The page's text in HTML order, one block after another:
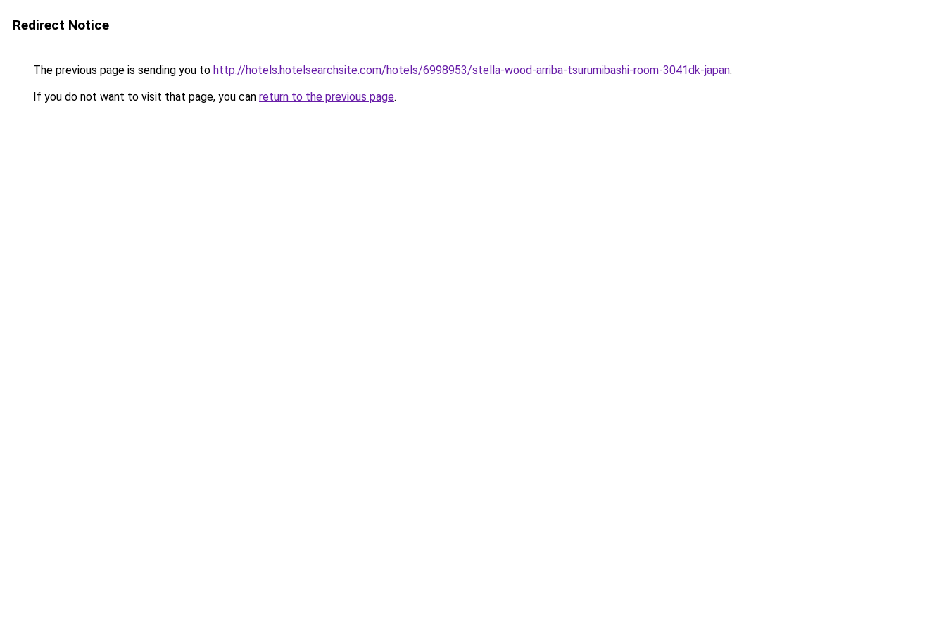
Redirect Notice
The previous page is sending you to http://hotels.hotelsearchsite.com/hotels/6998953/stella-wood-arriba-tsurumibashi-room-3041dk-japan.
If you do not want to visit that page, you can return to the previous page.